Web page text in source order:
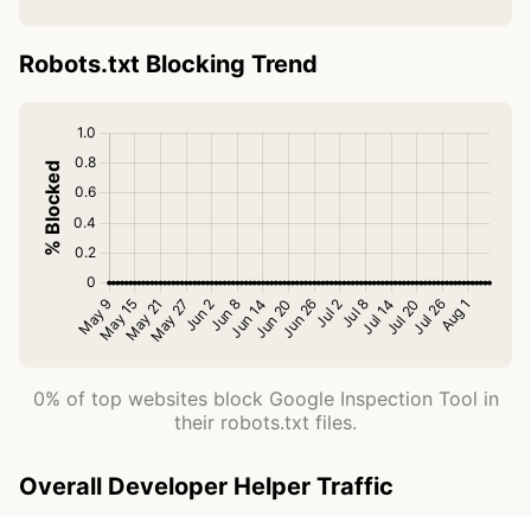
Robots.txt Blocking Trend
0% of top websites block Google Inspection Tool in
their robots.txt files.
Overall Developer Helper Traffic